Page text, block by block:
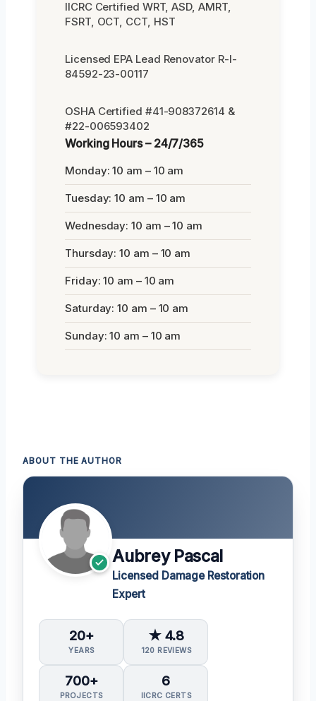
IICRC Certified WRT, ASD, AMRT,
FSRT, OCT, CCT, HST
Licensed EPA Lead Renovator R-I-
84592-23-00117
OSHA Certified #41-908372614 &
#22-006593402
Working Hours – 24/7/365
Monday: 10 am – 10 am
Tuesday: 10 am – 10 am
Wednesday: 10 am – 10 am
Thursday: 10 am – 10 am
Friday: 10 am – 10 am
Saturday: 10 am – 10 am
Sunday: 10 am – 10 am
ABOUT THE AUTHOR
Aubrey Pascal
Licensed Damage Restoration
Expert
20+
YEARS
★ 4.8
120 REVIEWS
700+
PROJECTS
6
IICRC CERTS